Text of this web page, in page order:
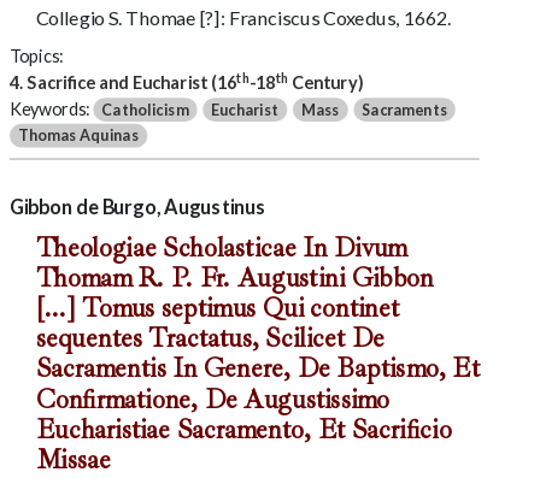
Collegio S. Thomae [?]: Franciscus Coxedus, 1662.
Topics:
4. Sacrifice and Eucharist (16th-18th Century)
Keywords: Catholicism Eucharist Mass Sacraments
Thomas Aquinas
Gibbon de Burgo, Augustinus
Theologiae Scholasticae In Divum
Thomam R. P. Fr. Augustini Gibbon
[...] Tomus septimus Qui continet
sequentes Tractatus, Scilicet De
Sacramentis In Genere, De Baptismo, Et
Confirmatione, De Augustissimo
Eucharistiae Sacramento, Et Sacrificio
Missae